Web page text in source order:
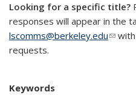
Looking for a specific title?
responses will appear in the
lscomms@berkeley.edu(link
requests.
Keywords